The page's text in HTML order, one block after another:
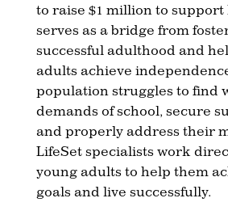
to raise $1 million to support
serves as a bridge from
successful adulthood and
adults achieve
population struggles to find
demands of school, secure
and properly address their
LifeSet specialists work
young adults to help them
goals and live successfully.